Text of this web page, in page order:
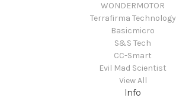
WONDERMOTOR
Terrafirma Technology
Basicmicro
S&S Tech
CC-Smart
Evil Mad Scientist
View All
Info